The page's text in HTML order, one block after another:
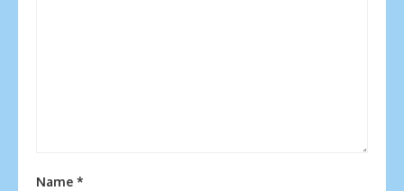
Name *